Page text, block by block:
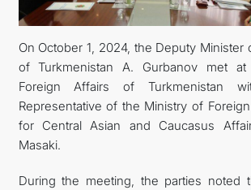
연락처
관광
On October 1, 2024, the Deputy Minister
of Turkmenistan A. Gurbanov met
Foreign Affairs of Turkmenistan
Representative of the Ministry of
for Central Asian and Caucasus
Masaki.
During the meeting, the parties noted